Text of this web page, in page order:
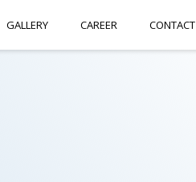
GALLERY CAREER CONTACT